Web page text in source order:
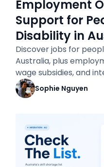
Employment
Support for
Disability in
Discover jobs for
Australia, plus
wage subsidies, and
Sophie Nguyen